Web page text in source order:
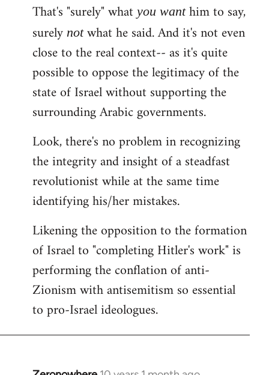
That's "surely" whatyou want him to say,
surely notwhat he said. And it's not even
close to the real context-- as it's quite
possible to oppose the legitimacy of the
state of Israel without supporting the
surrounding Arabic governments.
Look, there's no problem in recognizing
the integrity and insight of a steadfast
revolutionist while at the same time
identifying his/her mistakes.
Likening the opposition to the formation
of Israel to "completing Hitler's work" is
performing the conflation of anti-
Zionism with antisemitism so essential
to pro-Israel ideologues.